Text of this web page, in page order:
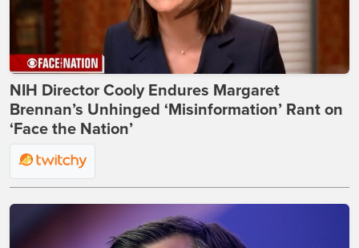
NIH Director Cooly Endures Margaret
Brennan’s Unhinged ‘Misinformation’ Rant on
‘Face the Nation’